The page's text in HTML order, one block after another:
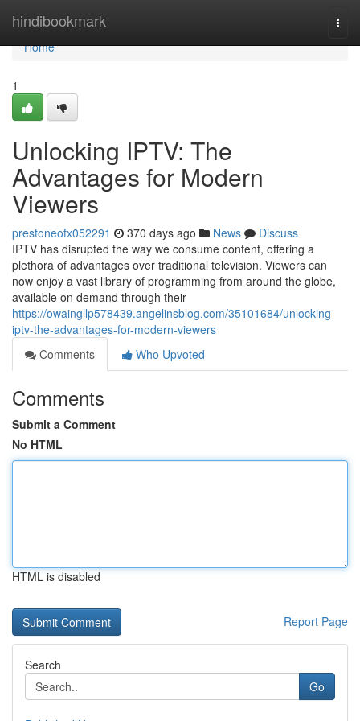
hindibookmark
Home
Home
1
Unlocking IPTV: The
Advantages for Modern
Viewers
prestoneofx052291 370 days ago News
Discuss
IPTV has disrupted the way we consume content, offering a
plethora of advantages over traditional television. Viewers can
now enjoy a vast library of programming from around the globe,
available on demand through their
https://owaingllp578439.angelinsblog.com/35101684/unlocking-
iptv-the-advantages-for-modern-viewers
Comments
Who Upvoted
Comments
Submit a Comment
No HTML
HTML is disabled
Report Page
Search
Go